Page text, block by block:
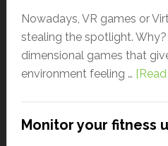
Nowadays, VR games or
stealing the spotlight.
dimensional games that
environment feeling … [Read
Monitor your fitness